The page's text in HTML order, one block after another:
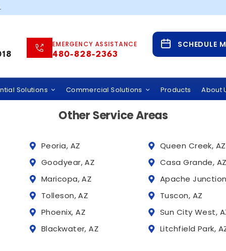
EMERGENCY ASSISTANCE
480-828-2363
SCHEDULE
Solutions Commercial Solutions Products About
Service Areas
Water Solutions Across Phoenix and Tucson,
Other Service Areas
Peoria, AZ Queen Creek, AZ
Goodyear, AZ Casa Grande, AZ
Maricopa, AZ Apache
Tolleson, AZ Tuscon, AZ
Phoenix, AZ Sun City West,
Blackwater, AZ Litchfield Park,